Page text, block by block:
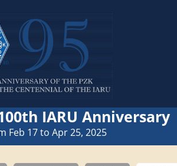
IARU Anniversary
Feb 17 to Apr 25, 2025